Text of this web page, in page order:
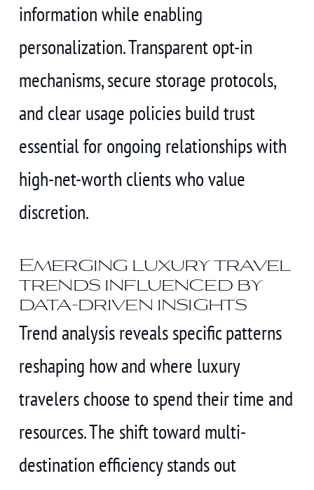
information while enabling
personalization. Transparent opt-in
mechanisms, secure storage protocols,
and clear usage policies build trust
essential for ongoing relationships with
high-net-worth clients who value
discretion.
Emerging luxury travel
trends influenced by
data-driven insights
Trend analysis reveals specific patterns
reshaping how and where luxury
travelers choose to spend their time and
resources. The shift toward multi-
destination efficiency stands out